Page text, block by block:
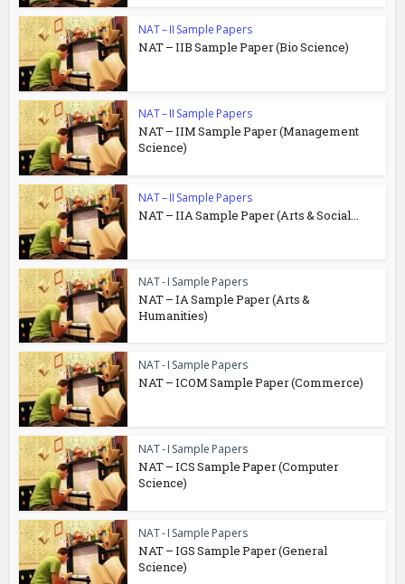
NAT – II Sample Papers
NAT – IIB Sample Paper (Bio Science)
NAT – II Sample Papers
NAT – IIM Sample Paper (Management
Science)
NAT – II Sample Papers
NAT – IIA Sample Paper (Arts & Social...
NAT - I Sample Papers
NAT – IA Sample Paper (Arts &
Humanities)
NAT - I Sample Papers
NAT – ICOM Sample Paper (Commerce)
NAT - I Sample Papers
NAT – ICS Sample Paper (Computer
Science)
NAT - I Sample Papers
NAT – IGS Sample Paper (General
Science)